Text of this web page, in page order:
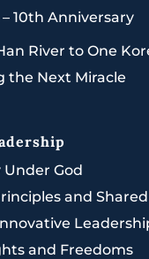
10th Anniversary
River to One
the Next Miracle
Under God
and
and Freedoms